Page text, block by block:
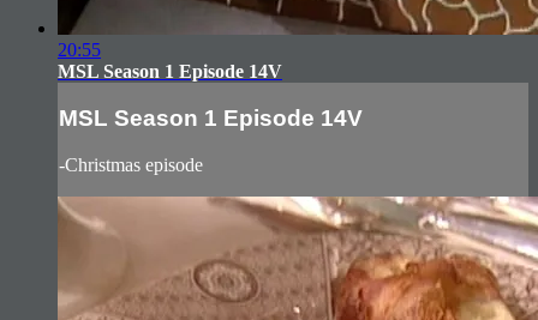
20:55
MSL Season 1 Episode 14V
MSL Season 1 Episode 14V
-Christmas episode